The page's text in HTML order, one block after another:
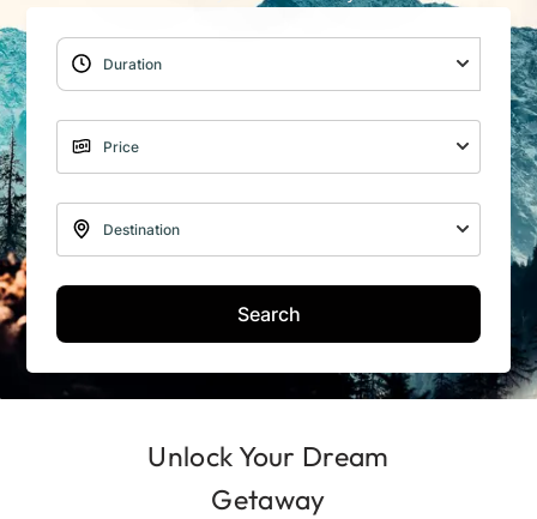
Search
Unlock Your Dream
Getaway